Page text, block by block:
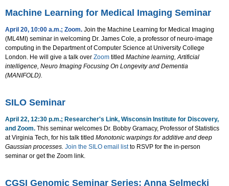
Machine Learning for Medical Imaging Seminar
April 20, 10:00 a.m.; Zoom. Join the Machine Learning for Medical Imaging
(ML4MI) seminar in welcoming Dr. James Cole, a professor of neuro-image
computing in the Department of Computer Science at University College
London. He will give a talk over Zoom titled Machine learning, Artificial
intelligence, Neuro Imaging Focusing On Longevity and Dementia
(MANIFOLD).
SILO Seminar
April 22, 12:30 p.m.; Researcher's Link, Wisconsin Institute for Discovery,
and Zoom. This seminar welcomes Dr. Bobby Gramacy, Professor of Statistics
at Virginia Tech, for his talk titled Monotonic warpings for additive and deep
Gaussian processes. Join the SILO email listto RSVP for the in-person
seminar or get the Zoom link.
CGSI Genomic Seminar Series: Anna Selmecki